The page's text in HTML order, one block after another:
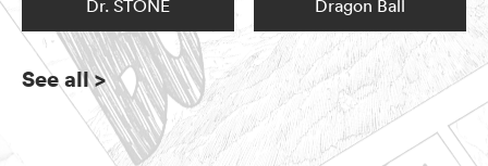
Dr. STONE Dragon Ball
See all>